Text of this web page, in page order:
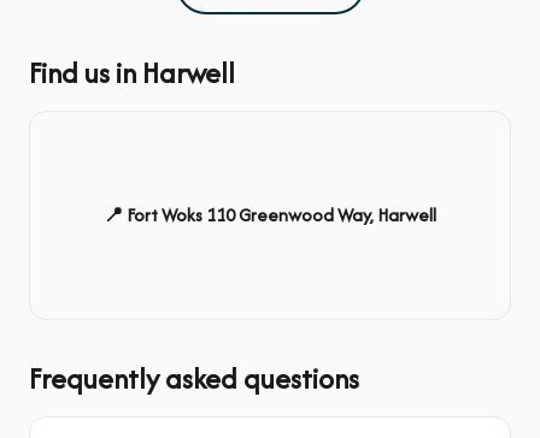
Find us in Harwell
📍 Fort Woks 110 Greenwood Way, Harwell
Frequently asked questions